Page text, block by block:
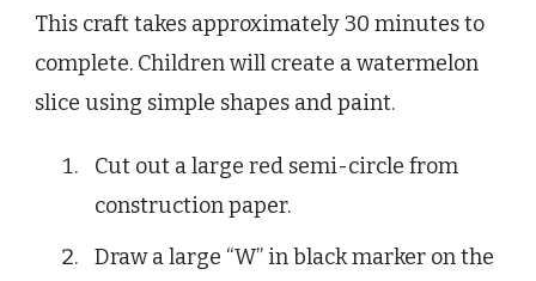
This craft takes approximately 30 minutes to
complete. Children will create a watermelon
slice using simple shapes and paint.
Cut out a large red semi-circle from
construction paper.
Draw a large “W” in black marker on the